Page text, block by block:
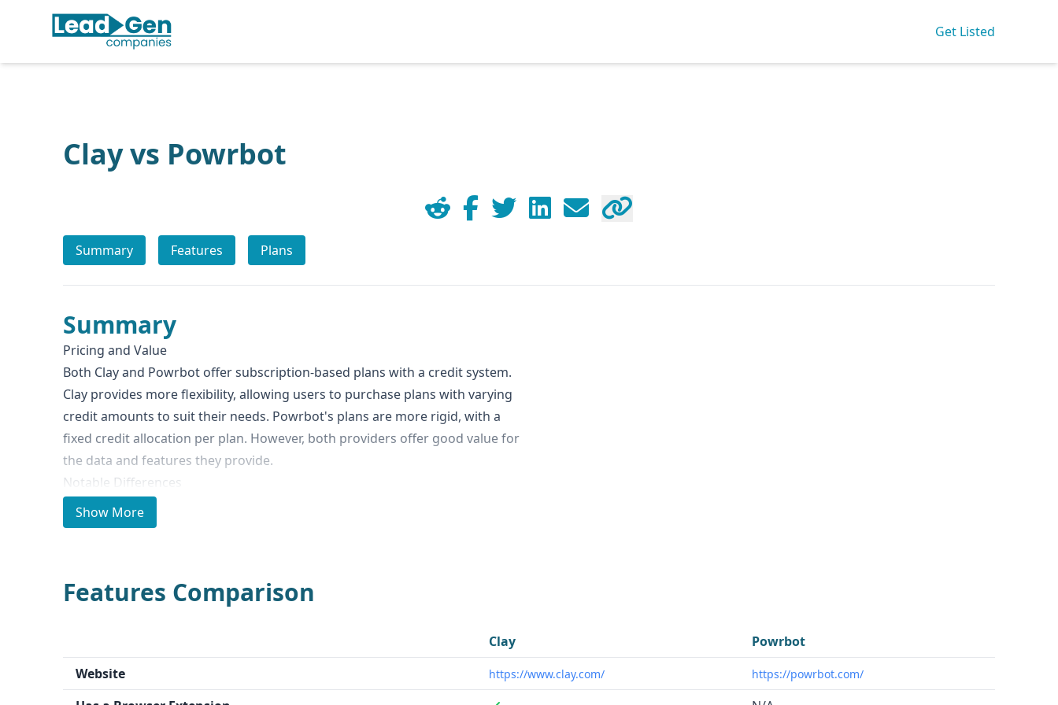
Get Listed
Clay vs Powrbot
Summary Features Plans
Summary
Pricing and Value
Both Clay and Powrbot offer subscription-based plans with a credit system.
Clay provides more flexibility, allowing users to purchase plans with varying
credit amounts to suit their needs. Powrbot's plans are more rigid, with a
fixed credit allocation per plan. However, both providers offer good value for
the data and features they provide.
Notable Differences
The key difference between Clay and Powrbot is the breadth of features. Clay
stands out with its AI-powered research agent that can automatically scrape
(SDRs). Powrbot, on the other hand, does not have this unique capability.
professionals, who need to quickly gather and synthesize information about
their prospects. Powrbot is more geared towards general business data
Show More
Features Comparison
Clay
Powrbot
Website
https://www.clay.com/ https://powrbot.com/